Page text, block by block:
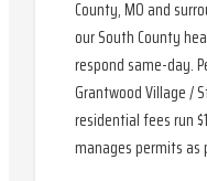
County, MO and
our South County
respond same-day.
Grantwood Village /
residential fees run
manages permits as